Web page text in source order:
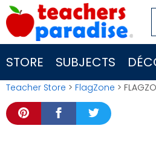
Skip
to
content
STORE SUBJECTS
Teacher Store > FlagZone >